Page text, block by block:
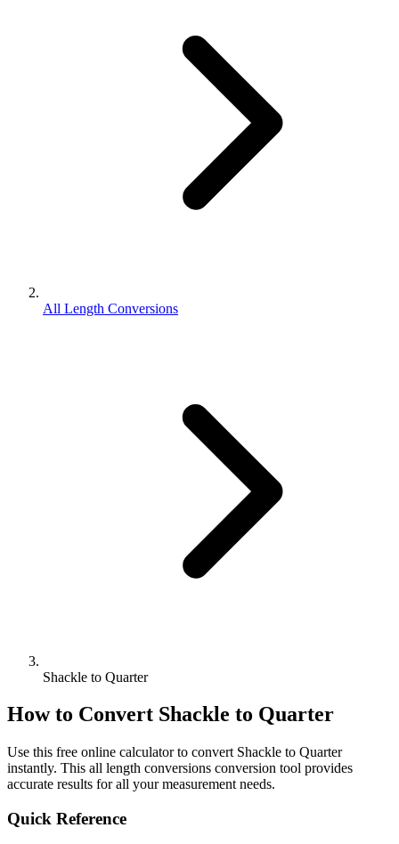
All Length Conversions
Shackle to Quarter
How to Convert Shackle to Quarter
Use this free online calculator to convert Shackle to Quarter
instantly. This all length conversions conversion tool provides
accurate results for all your measurement needs.
Quick Reference